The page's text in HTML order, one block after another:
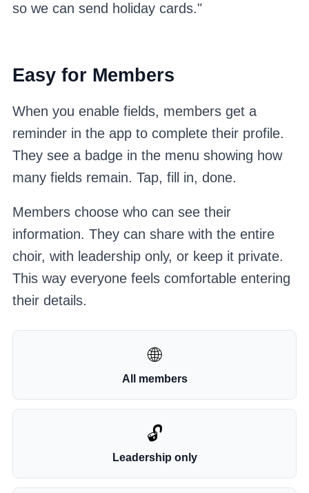
so we can send holiday cards."
Easy for Members
When you enable fields, members get a
reminder in the app to complete their profile.
They see a badge in the menu showing how
many fields remain. Tap, fill in, done.
Members choose who can see their
information. They can share with the entire
choir, with leadership only, or keep it private.
This way everyone feels comfortable entering
their details.
🌐
All members
🔓
Leadership only